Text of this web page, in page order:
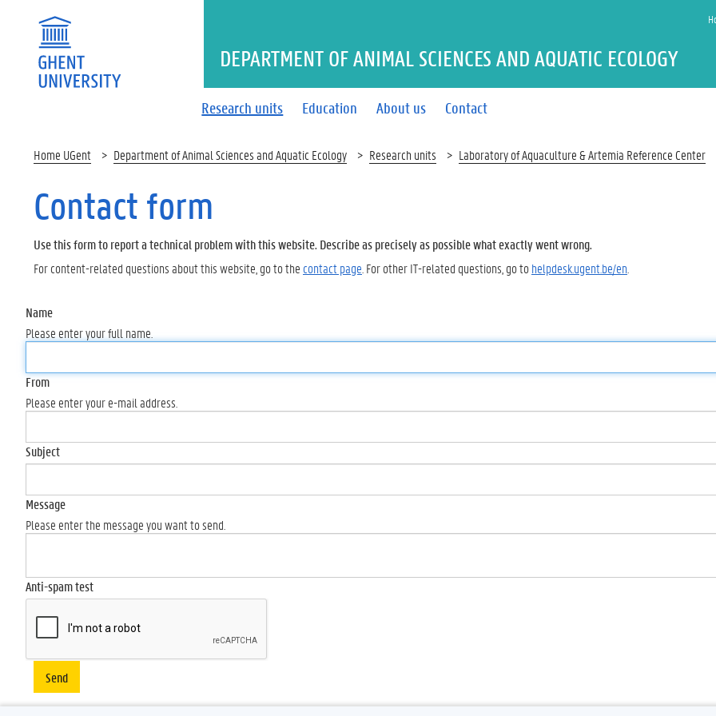
Research units Education About us Contact
DEPARTMENT OF ANIMAL SCIENCES AND AQUATIC ECOLOGY
Home UGent Department of Animal Sciences and Aquatic Ecology Research units Laboratory of Aquaculture & Artemia Reference Center
Contact form
Use this form to report a technical problem with this website. Describe as precisely as possible what exactly went wrong.
For content-related questions about this website, go to the contact page . For other IT-related questions, go tohelpdesk.ugent.be/en
Name
Please enter your full name.
From
Please enter your e-mail address.
Subject
Message
Please enter the message you want to send.
Anti-spam test
Send